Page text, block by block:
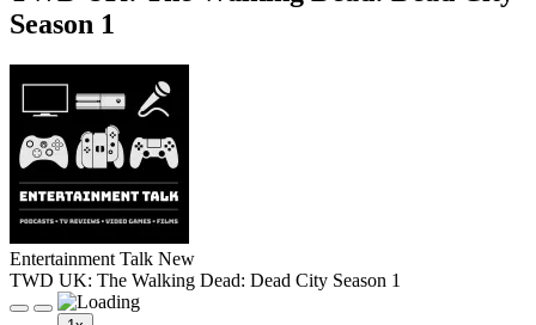
Season 1
Entertainment Talk New
TWD UK: The Walking Dead: Dead City Season 1
PlayPause